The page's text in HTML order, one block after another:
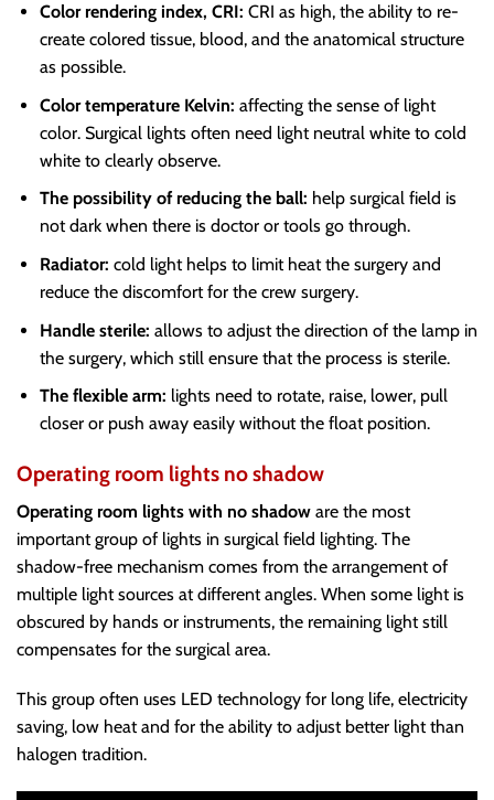
Color rendering index, CRI: CRI as high, the ability to re-
create colored tissue, blood, and the anatomical structure
as possible.
Color temperature Kelvin: affecting the sense of light
color. Surgical lights often need light neutral white to cold
white to clearly observe.
The possibility of reducing the ball: help surgical field is
not dark when there is doctor or tools go through.
Radiator: cold light helps to limit heat the surgery and
reduce the discomfort for the crew surgery.
Handle sterile: allows to adjust the direction of the lamp in
the surgery, which still ensure that the process is sterile.
The flexible arm: lights need to rotate, raise, lower, pull
closer or push away easily without the float position.
Operating room lights no shadow
Operating room lights with no shadow are the most
important group of lights in surgical field lighting. The
shadow-free mechanism comes from the arrangement of
multiple light sources at different angles. When some light is
obscured by hands or instruments, the remaining light still
compensates for the surgical area.
This group often uses LED technology for long life, electricity
saving, low heat and for the ability to adjust better light than
halogen tradition.